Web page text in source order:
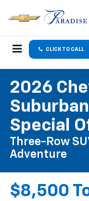
CLICK TO CALL
2026
Special
Three-Row
Adventure
$8,500